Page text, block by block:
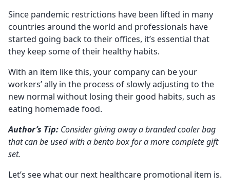
Since pandemic restrictions have been lifted in many
countries around the world and professionals have
started going back to their offices, it’s essential that
they keep some of their healthy habits.
With an item like this, your company can be your
workers’ ally in the process of slowly adjusting to the
new normal without losing their good habits, such as
eating homemade food.
Author’s Tip: Consider giving away a branded cooler bag
that can be used with a bento box for a more complete gift
set.
Let’s see what our next healthcare promotional item is.